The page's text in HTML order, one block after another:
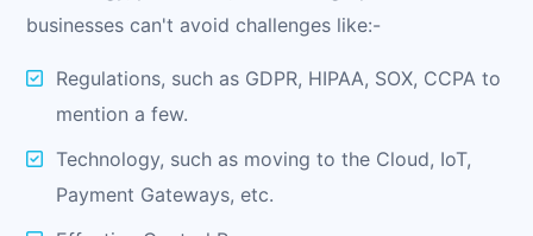
businesses can't avoid challenges like:-
Regulations, such as GDPR, HIPAA, SOX, CCPA to
mention a few.
Technology, such as moving to the Cloud, IoT,
Payment Gateways, etc.